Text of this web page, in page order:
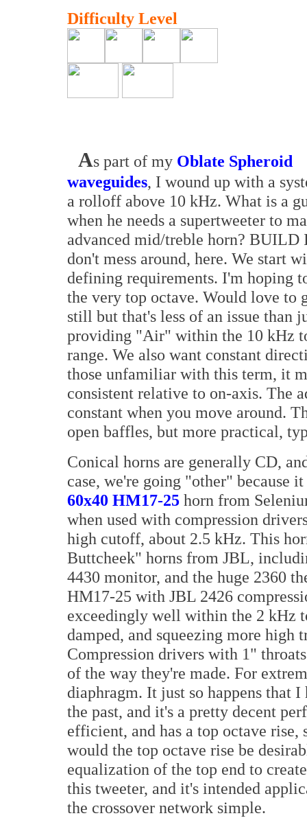
Difficulty Level
As part of my Oblate Spheroid
waveguides, I wound up with a
a rolloff above 10 kHz. What is a
when he needs a supertweeter to
advanced mid/treble horn? BUILD
don't mess around, here. We start
defining requirements. I'm hoping
the very top octave. Would love to
still but that's less of an issue than
providing "Air" within the 10 kHz
range. We also want constant
those unfamiliar with this term, it
consistent relative to on-axis. The
constant when you move around.
open baffles, but more practical,
Conical horns are generally CD,
case, we're going "other" because
60x40 HM17-25 horn from
when used with compression
high cutoff, about 2.5 kHz. This
Buttcheek" horns from JBL,
4430 monitor, and the huge 2360
HM17-25 with JBL 2426
exceedingly well within the 2 kHz
damped, and squeezing more
Compression drivers with 1"
of the way they're made. For
diaphragm. It just so happens that
the past, and it's a pretty decent
efficient, and has a top octave
would the top octave rise be
equalization of the top end to
this tweeter, and it's intended
the crossover network simple.